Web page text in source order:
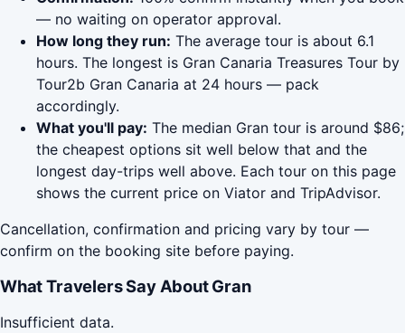
— no waiting on operator approval.
How long they run: The average tour is about 6.1
hours. The longest is Gran Canaria Treasures Tour by
Tour2b Gran Canaria at 24 hours — pack
accordingly.
What you'll pay: The median Gran tour is around $86;
the cheapest options sit well below that and the
longest day-trips well above. Each tour on this page
shows the current price on Viator and TripAdvisor.
Cancellation, confirmation and pricing vary by tour —
confirm on the booking site before paying.
What Travelers Say About Gran
Insufficient data.